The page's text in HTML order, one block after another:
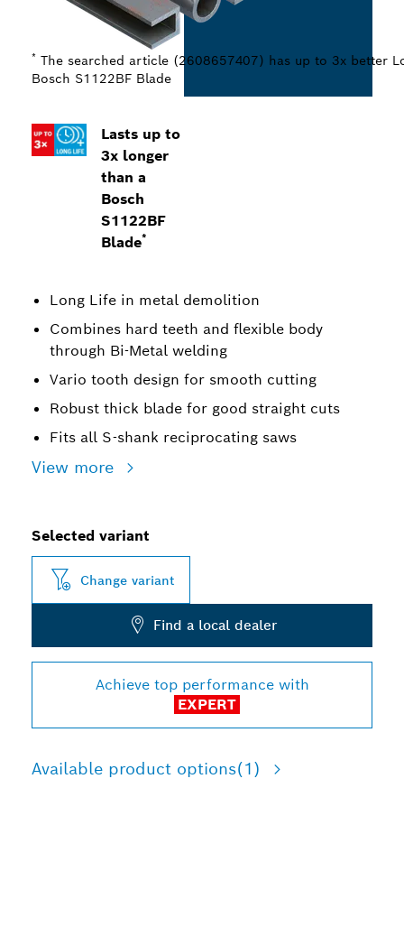
Lasts up to
3x longer
than a
Bosch
S1122BF
Blade*
Long Life in metal demolition
Combines hard teeth and flexible body
through Bi-Metal welding
Vario tooth design for smooth cutting
Robust thick blade for good straight cuts
Fits all S-shank reciprocating saws
View more
* The searched article (2608657407) has up to 3x better
Bosch S1122BF Blade
Selected variant
Change variant
Find a local dealer
Achieve top performance with
EXPERT
Available product options(1)